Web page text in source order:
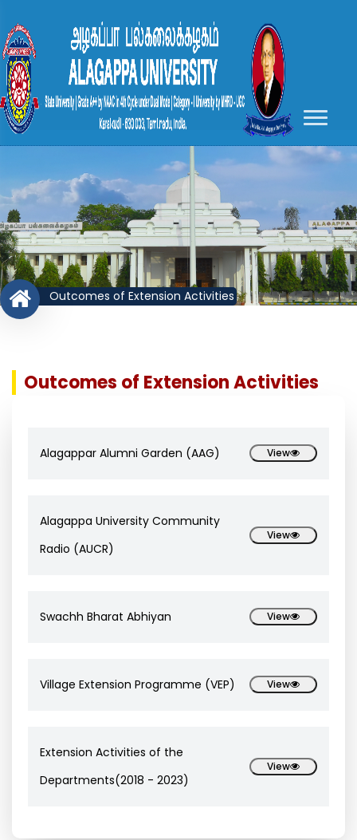
Outcomes of Extension Activities
Outcomes of Extension Activities
Alagappar Alumni Garden (AAG) View
Alagappa University Community
Radio (AUCR)
View
Swachh Bharat Abhiyan View
Village Extension Programme (VEP) View
Extension Activities of the
Departments(2018 - 2023)
View